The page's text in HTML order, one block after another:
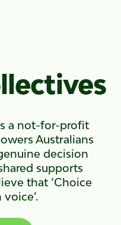
a not-for-profit
Australians
decision
supports
that ‘Choice